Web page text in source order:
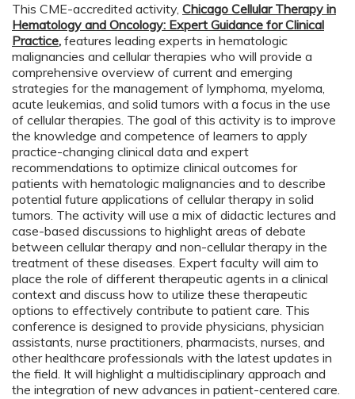
This CME-accredited activity, Chicago Cellular Therapy in
Hematology and Oncology: Expert Guidance for Clinical
Practice, features leading experts in hematologic
malignancies and cellular therapies who will provide a
comprehensive overview of current and emerging
strategies for the management of lymphoma, myeloma,
acute leukemias, and solid tumors with a focus in the use
of cellular therapies. The goal of this activity is to improve
the knowledge and competence of learners to apply
practice-changing clinical data and expert
recommendations to optimize clinical outcomes for
patients with hematologic malignancies and to describe
potential future applications of cellular therapy in solid
tumors. The activity will use a mix of didactic lectures and
case-based discussions to highlight areas of debate
between cellular therapy and non-cellular therapy in the
treatment of these diseases. Expert faculty will aim to
place the role of different therapeutic agents in a clinical
context and discuss how to utilize these therapeutic
options to effectively contribute to patient care. This
conference is designed to provide physicians, physician
assistants, nurse practitioners, pharmacists, nurses, and
other healthcare professionals with the latest updates in
the field. It will highlight a multidisciplinary approach and
the integration of new advances in patient-centered care.